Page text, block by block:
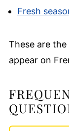
Fresh
These are
appear on